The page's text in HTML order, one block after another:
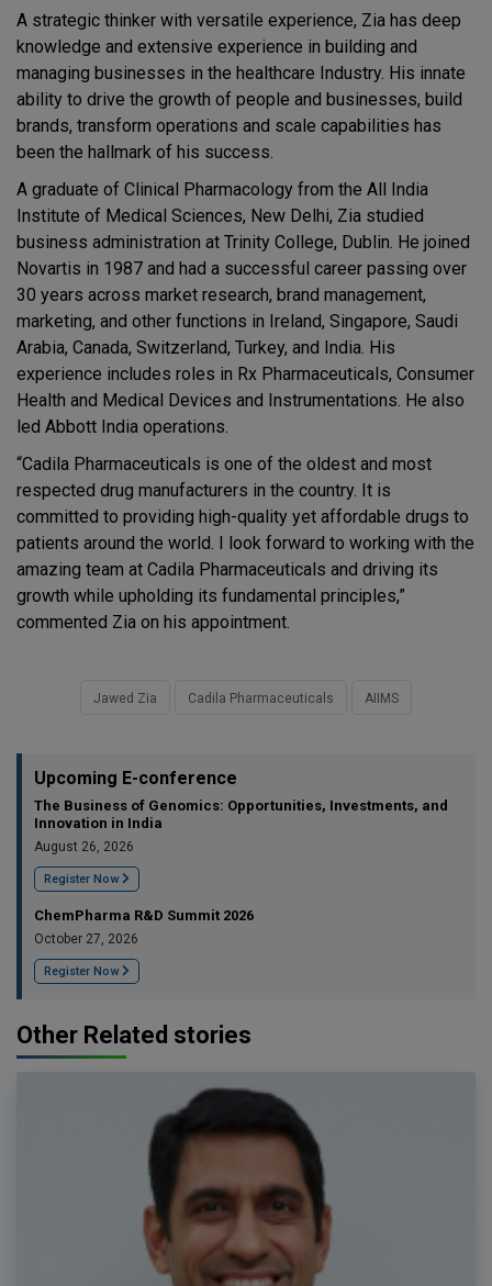
A strategic thinker with versatile experience, Zia has deep
knowledge and extensive experience in building and
managing businesses in the healthcare Industry. His innate
ability to drive the growth of people and businesses, build
brands, transform operations and scale capabilities has
been the hallmark of his success.
A graduate of Clinical Pharmacology from the All India
Institute of Medical Sciences, New Delhi, Zia studied
business administration at Trinity College, Dublin. He joined
Novartis in 1987 and had a successful career passing over
30 years across market research, brand management,
marketing, and other functions in Ireland, Singapore, Saudi
Arabia, Canada, Switzerland, Turkey, and India. His
experience includes roles in Rx Pharmaceuticals, Consumer
Health and Medical Devices and Instrumentations. He also
led Abbott India operations.
“Cadila Pharmaceuticals is one of the oldest and most
respected drug manufacturers in the country. It is
committed to providing high-quality yet affordable drugs to
patients around the world. I look forward to working with the
amazing team at Cadila Pharmaceuticals and driving its
growth while upholding its fundamental principles,”
commented Zia on his appointment.
Jawed Zia Cadila Pharmaceuticals AIIMS
Upcoming E-conference
The Business of Genomics: Opportunities, Investments, and
Innovation in India
August 26, 2026
Register Now
ChemPharma R&D Summit 2026
October 27, 2026
Register Now
Other Related stories